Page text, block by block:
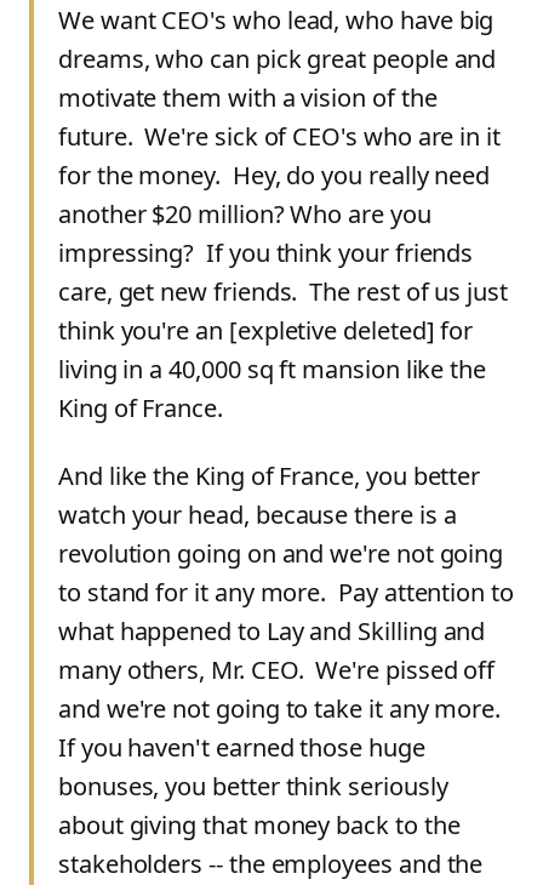
We want CEO's who lead, who have big
dreams, who can pick great people and
motivate them with a vision of the
future. We're sick of CEO's who are in it
for the money. Hey, do you really need
another $20 million? Who are you
impressing? If you think your friends
care, get new friends. The rest of us just
think you're an [expletive deleted] for
living in a 40,000 sq ft mansion like the
King of France.
And like the King of France, you better
watch your head, because there is a
revolution going on and we're not going
to stand for it any more. Pay attention to
what happened to Lay and Skilling and
many others, Mr. CEO. We're pissed off
and we're not going to take it any more.
If you haven't earned those huge
bonuses, you better think seriously
about giving that money back to the
stakeholders -- the employees and the